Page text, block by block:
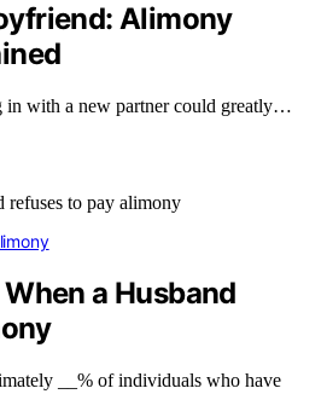
Alimony
with a new partner could greatly…
a Husband
__% of individuals who have